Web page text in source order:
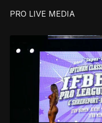
PRO LIVE MEDIA